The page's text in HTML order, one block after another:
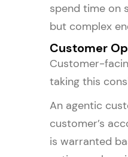
spend time on
but complex
Customer
Customer-
taking this
An agentic
customer’s
is warranted